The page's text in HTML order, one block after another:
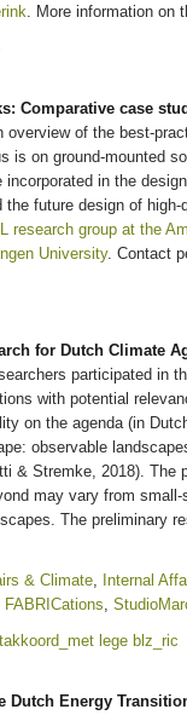
. More information on
Comparative case
of the best-
is on ground-mounted
in the
future design of
research group at the
University. Contact
for Dutch Climate
participated in
with potential
on the agenda (in
observable
& Stremke, 2018). The
may vary from
The preliminary
& Climate, Internal
FABRICations,
Energy